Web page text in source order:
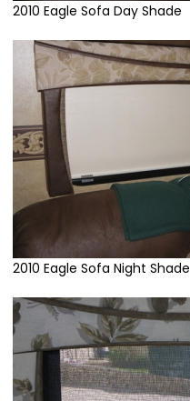
2010 Eagle Sofa Day Shade
2010 Eagle Sofa Night Shade